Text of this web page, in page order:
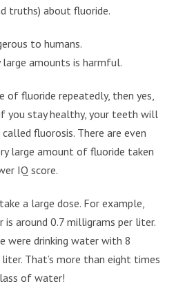
truths) about fluoride.
to humans.
large amounts is harmful.
of fluoride repeatedly, then yes,
you stay healthy, your teeth will
fluorosis. There are even
large amount of fluoride taken
IQ score.
a large dose. For example,
is around 0.7 milligrams per liter.
were drinking water with 8
That’s more than eight times
of water!